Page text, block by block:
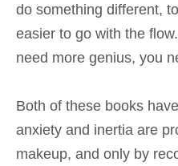
do something different,
easier to go with the
need more genius, you
Both of these books
anxiety and inertia are
makeup, and only by